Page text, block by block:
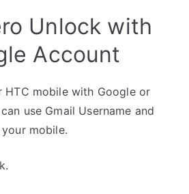
Unlock with
Account
HTC mobile with Google or
use Gmail Username and
mobile.